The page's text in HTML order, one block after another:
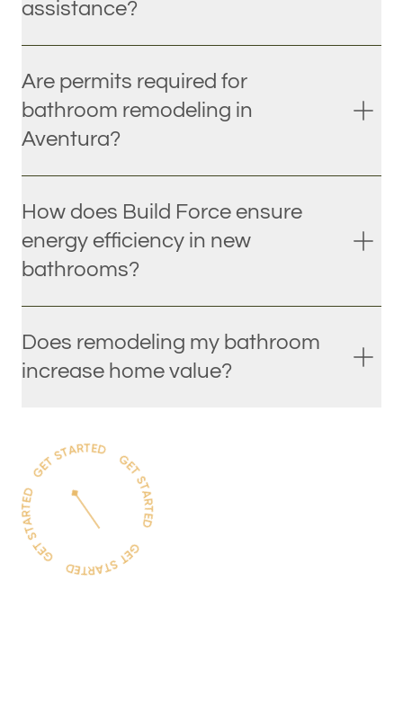
assistance?
Are permits required for
bathroom remodeling in
Aventura?
How does Build Force ensure
energy efficiency in new
bathrooms?
Does remodeling my bathroom
increase home value?